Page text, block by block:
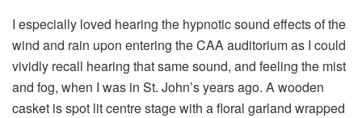
I especially loved hearing the hypnotic sound effects of the
wind and rain upon entering the CAA auditorium as I could
vividly recall hearing that same sound, and feeling the mist
and fog, when I was in St. John’s years ago. A wooden
casket is spot lit centre stage with a floral garland wrapped